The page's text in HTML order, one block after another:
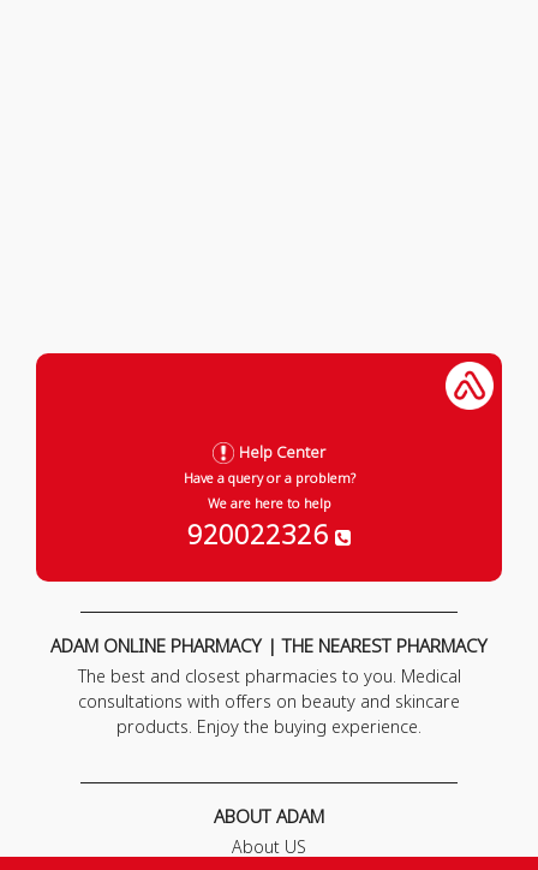
Help Center
Have a query or a problem?
We are here to help
920022326
ADAM ONLINE PHARMACY | THE NEAREST PHARMACY
The best and closest pharmacies to you. Medical
consultations with offers on beauty and skincare
products. Enjoy the buying experience.
ABOUT ADAM
About US